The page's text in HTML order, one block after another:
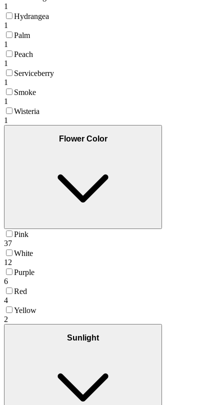
1
Hydrangea
1
Palm
1
Peach
1
Serviceberry
1
Smoke
1
Wisteria
1
Flower Color
Pink
37
White
12
Purple
6
Red
4
Yellow
2
Sunlight